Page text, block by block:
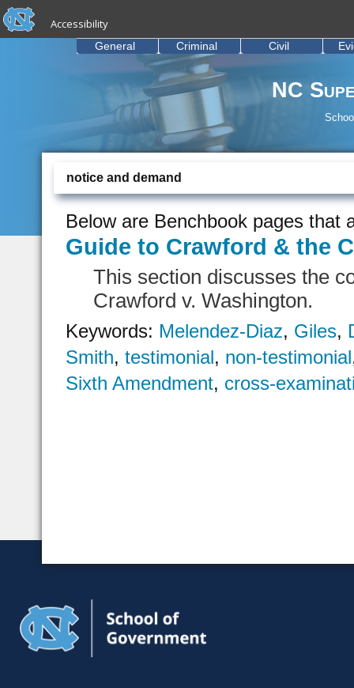
Skip to main content
skip to the end of the global utility bar
Accessibility
NC
General Criminal Civil
notice and demand
Below are Benchbook pages that
Guide to Crawford & the
This section discusses the
Crawford v. Washington.
Keywords: Melendez-Diaz, Giles,
Smith,testimonial, non-testimonial
Sixth Amendment, cross-